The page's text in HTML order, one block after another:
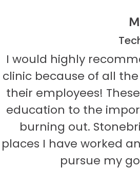
I would highly
clinic because of all
their employees!
education to the
burning out.
places I have worked
pursue my